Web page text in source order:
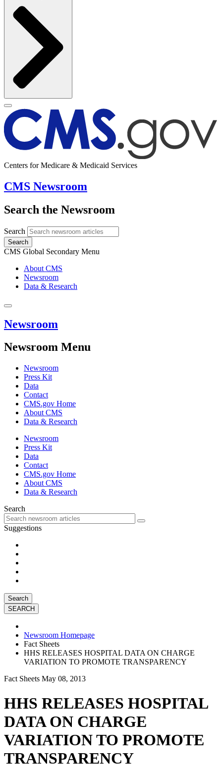
Centers for Medicare & Medicaid Services
CMS Newsroom
Search the Newsroom
Search
Search
CMS Global Secondary Menu
About CMS
Newsroom
Data & Research
Newsroom
Newsroom Menu
Newsroom
Press Kit
Data
Contact
CMS.gov Home
About CMS
Data & Research
Newsroom
Press Kit
Data
Contact
CMS.gov Home
About CMS
Data & Research
Search
Suggestions
Search
Newsroom Homepage
Fact Sheets
HHS RELEASES HOSPITAL DATA ON CHARGE
VARIATION TO PROMOTE TRANSPARENCY
Fact Sheets May 08, 2013
HHS RELEASES HOSPITAL
DATA ON CHARGE
VARIATION TO PROMOTE
TRANSPARENCY